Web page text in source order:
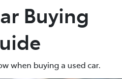
Parts
07 5480 5566
Buying
when buying a used car.